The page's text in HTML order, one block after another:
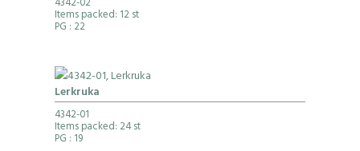
4342-02
Items packed: 12 st
PG : 22
Lerkruka
4342-01
Items packed: 24 st
PG : 19